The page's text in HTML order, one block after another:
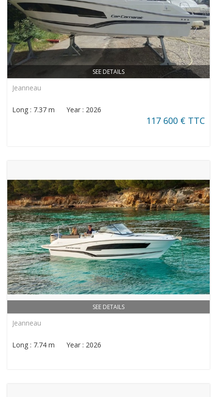
SEE DETAILS
Jeanneau
Long : 7.37 m Year : 2026
117 600 € TTC
SEE DETAILS
Jeanneau
Long : 7.74 m Year : 2026